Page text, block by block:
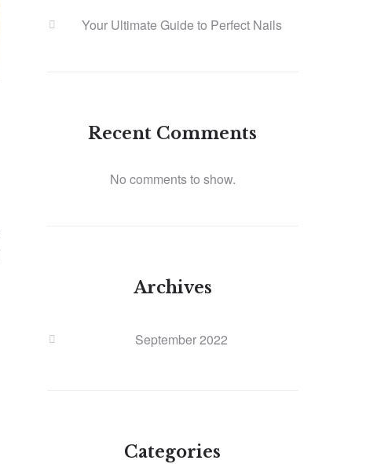
Your Ultimate Guide to Perfect Nails
Recent Comments
No comments to show.
Archives
September 2022
Categories